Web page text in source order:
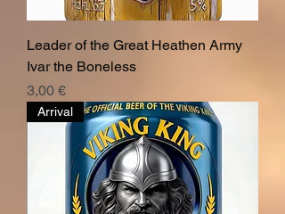
Leader of the Great Heathen Army
Ivar the Boneless
Hinta
3,00 €
Arrival